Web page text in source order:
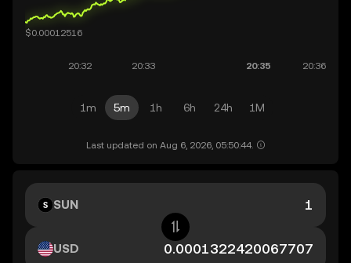
1m 5m 1h 6h 24h 1M
Last updated on Aug 6, 2026, 05:50:44.
SUN
USD